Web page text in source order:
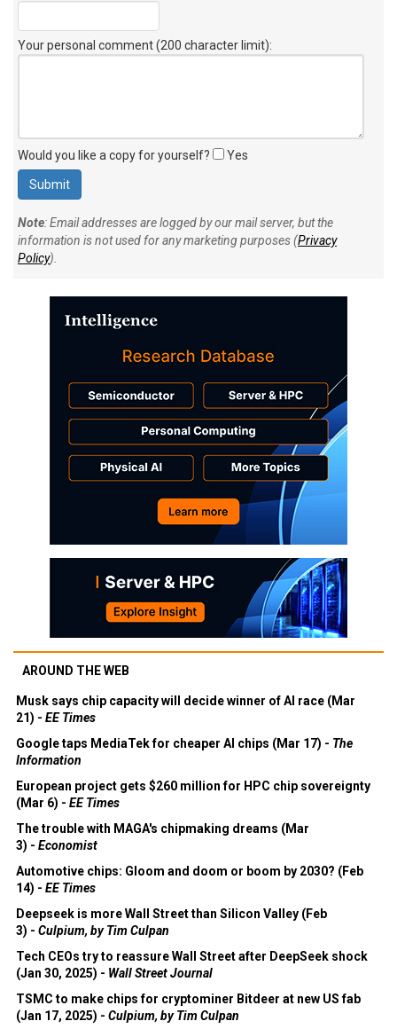
Your personal comment (200 character limit):
Would you like a copy for yourself? Yes
Note: Email addresses are logged by our mail server, but the
information is not used for any marketing purposes (Privacy
Policy).
AROUND THE WEB
Musk says chip capacity will decide winner of AI race (Mar
21) - EE Times
Google taps MediaTek for cheaper AI chips (Mar 17) - The
Information
European project gets $260 million for HPC chip sovereignty
(Mar 6) - EE Times
The trouble with MAGA's chipmaking dreams (Mar
3) - Economist
Automotive chips: Gloom and doom or boom by 2030? (Feb
14) - EE Times
Deepseek is more Wall Street than Silicon Valley (Feb
3) - Culpium, by Tim Culpan
Tech CEOs try to reassure Wall Street after DeepSeek shock
(Jan 30, 2025) - Wall Street Journal
TSMC to make chips for cryptominer Bitdeer at new US fab
(Jan 17, 2025) - Culpium, by Tim Culpan